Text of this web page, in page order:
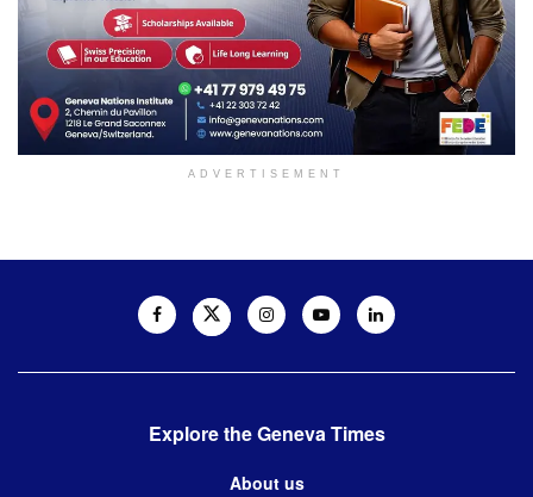
ADVERTISEMENT
Explore the Geneva Times
About us